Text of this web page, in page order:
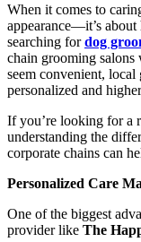
When it comes to
appearance—it’s
searching fordog
chain grooming salons
seem convenient,
personalized and
If you’re looking for a
understanding the
corporate chains can
Personalized Care
One of the biggest
provider like The